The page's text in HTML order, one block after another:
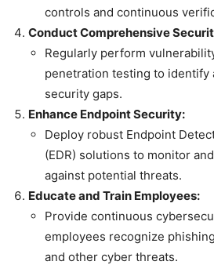
controls and continuous
Conduct Comprehensive
Regularly perform
penetration testing to identify
security gaps.
Enhance Endpoint Security:
Deploy robust Endpoint
(EDR) solutions to monitor
against potential threats.
Educate and Train Employees:
Provide continuous
employees recognize
and other cyber threats.